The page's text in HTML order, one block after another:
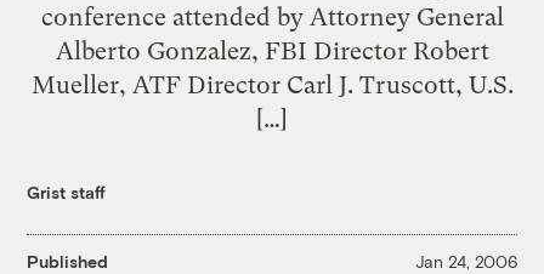
conference attended by Attorney General
Alberto Gonzalez, FBI Director Robert
Mueller, ATF Director Carl J. Truscott, U.S.
[…]
Grist staff
Published Jan 24, 2006